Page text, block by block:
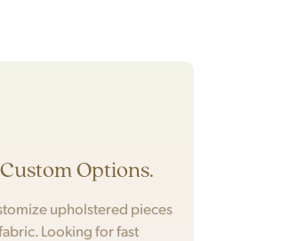
Options.
upholstered pieces
Looking for fast